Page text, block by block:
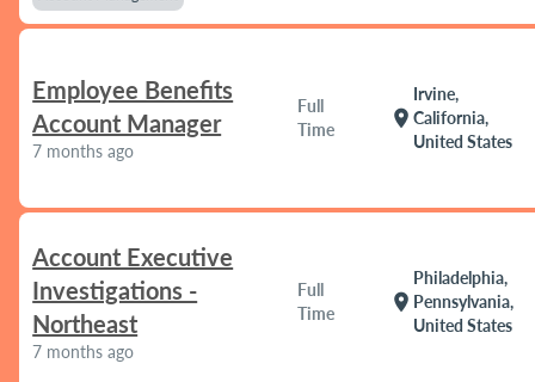
Employee Benefits
Account Manager
7 months ago
Full
Time
location_on
Irvine,
California,
United States
Account Executive
Investigations -
Northeast
7 months ago
Full
Time
location_on
Philadelphia,
Pennsylvania,
United States